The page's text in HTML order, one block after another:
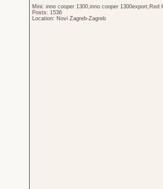
Mini: inno cooper 1300,inno cooper
Posts: 1536
Location: Novi Zagreb-Zagreb